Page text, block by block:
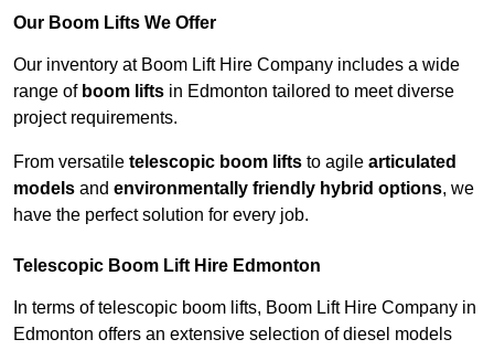
Our Boom Lifts We Offer
Our inventory at Boom Lift Hire Company includes a wide
range of boom lifts in Edmonton tailored to meet diverse
project requirements.
From versatile telescopic boom lifts to agile articulated
models and environmentally friendly hybrid options, we
have the perfect solution for every job.
Telescopic Boom Lift Hire Edmonton
In terms of telescopic boom lifts, Boom Lift Hire Company in
Edmonton offers an extensive selection of diesel models